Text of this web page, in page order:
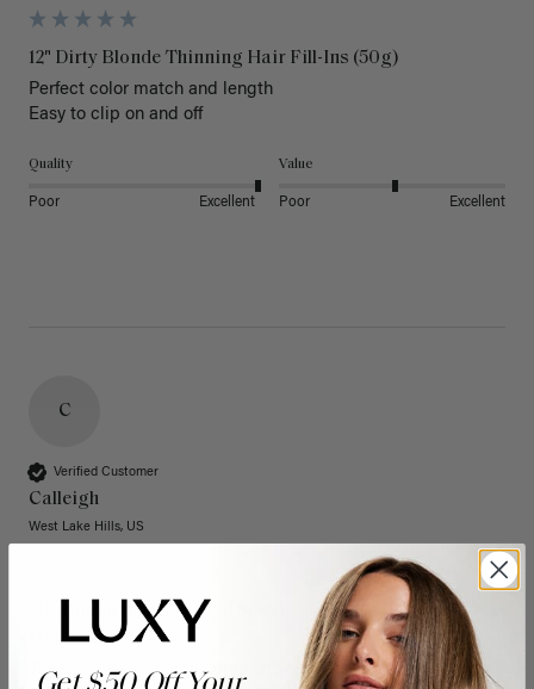
12" Dirty Blonde Thinning Hair Fill-Ins (50g)
Perfect color match and length
Easy to clip on and off
Quality
Poor Excellent
Value
Poor Excellent
C
Verified Customer
Calleigh
West Lake Hills, US
20" Dimensional Rooted Sunkissed Brown Thinning
Hair Fill-Ins (95g)
These have quickly become one of my favorite extension